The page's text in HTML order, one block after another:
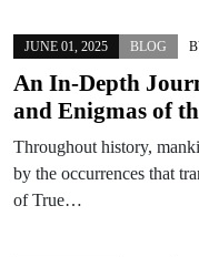
JUNE 01, 2025 BLOG
An In-Depth
and Enigmas of
Throughout history,
by the occurrences that
of True…